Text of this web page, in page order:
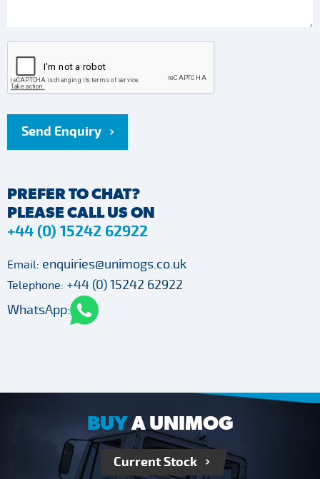
PREFER TO CHAT?
PLEASE CALL US ON
+44 (0) 15242 62922
Email: enquiries@unimogs.co.uk
Telephone: +44 (0) 15242 62922
WhatsApp:
Send Enquiry
BUYA UNIMOG
Current Stock